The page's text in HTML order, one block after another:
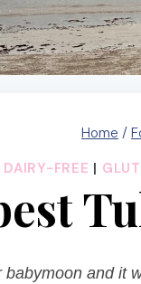
Home /
DAIRY-FREE |
and it